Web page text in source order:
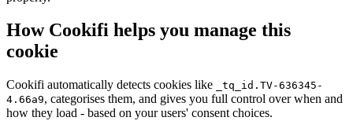
How Cookifi helps you manage this
cookie
Cookifi automatically detects cookies like
_tq_id.TV-636345-
4.66a9, categorises them, and gives you full control over when and
how they load - based on your users' consent choices.